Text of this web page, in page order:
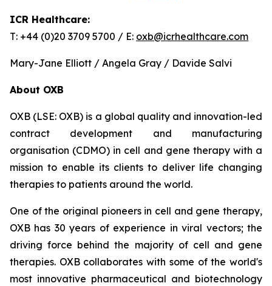
ICR Healthcare:
T: +44 (0)20 3709 5700 / E: oxb@icrhealthcare.com
Mary-Jane Elliott / Angela Gray / Davide Salvi
About OXB
OXB (LSE: OXB) is a global quality and innovation-led
contract development and manufacturing
organisation (CDMO) in cell and gene therapy with a
mission to enable its clients to deliver life changing
therapies to patients around the world.
One of the original pioneers in cell and gene therapy,
OXB has 30 years of experience in viral vectors; the
driving force behind the majority of cell and gene
therapies. OXB collaborates with some of the world's
most innovative pharmaceutical and biotechnology